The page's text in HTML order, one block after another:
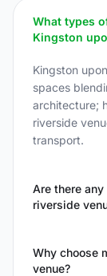
What types
Kingston
Kingston
spaces
architecture;
riverside
transport.
Are there
riverside
Why choose
venue?